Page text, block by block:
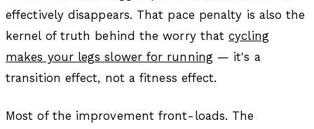
effectively disappears. That pace penalty is also the
kernel of truth behind the worry thatcycling
makes your legs slower for running— it's a
transition effect, not a fitness effect.
Most of the improvement front-loads. The